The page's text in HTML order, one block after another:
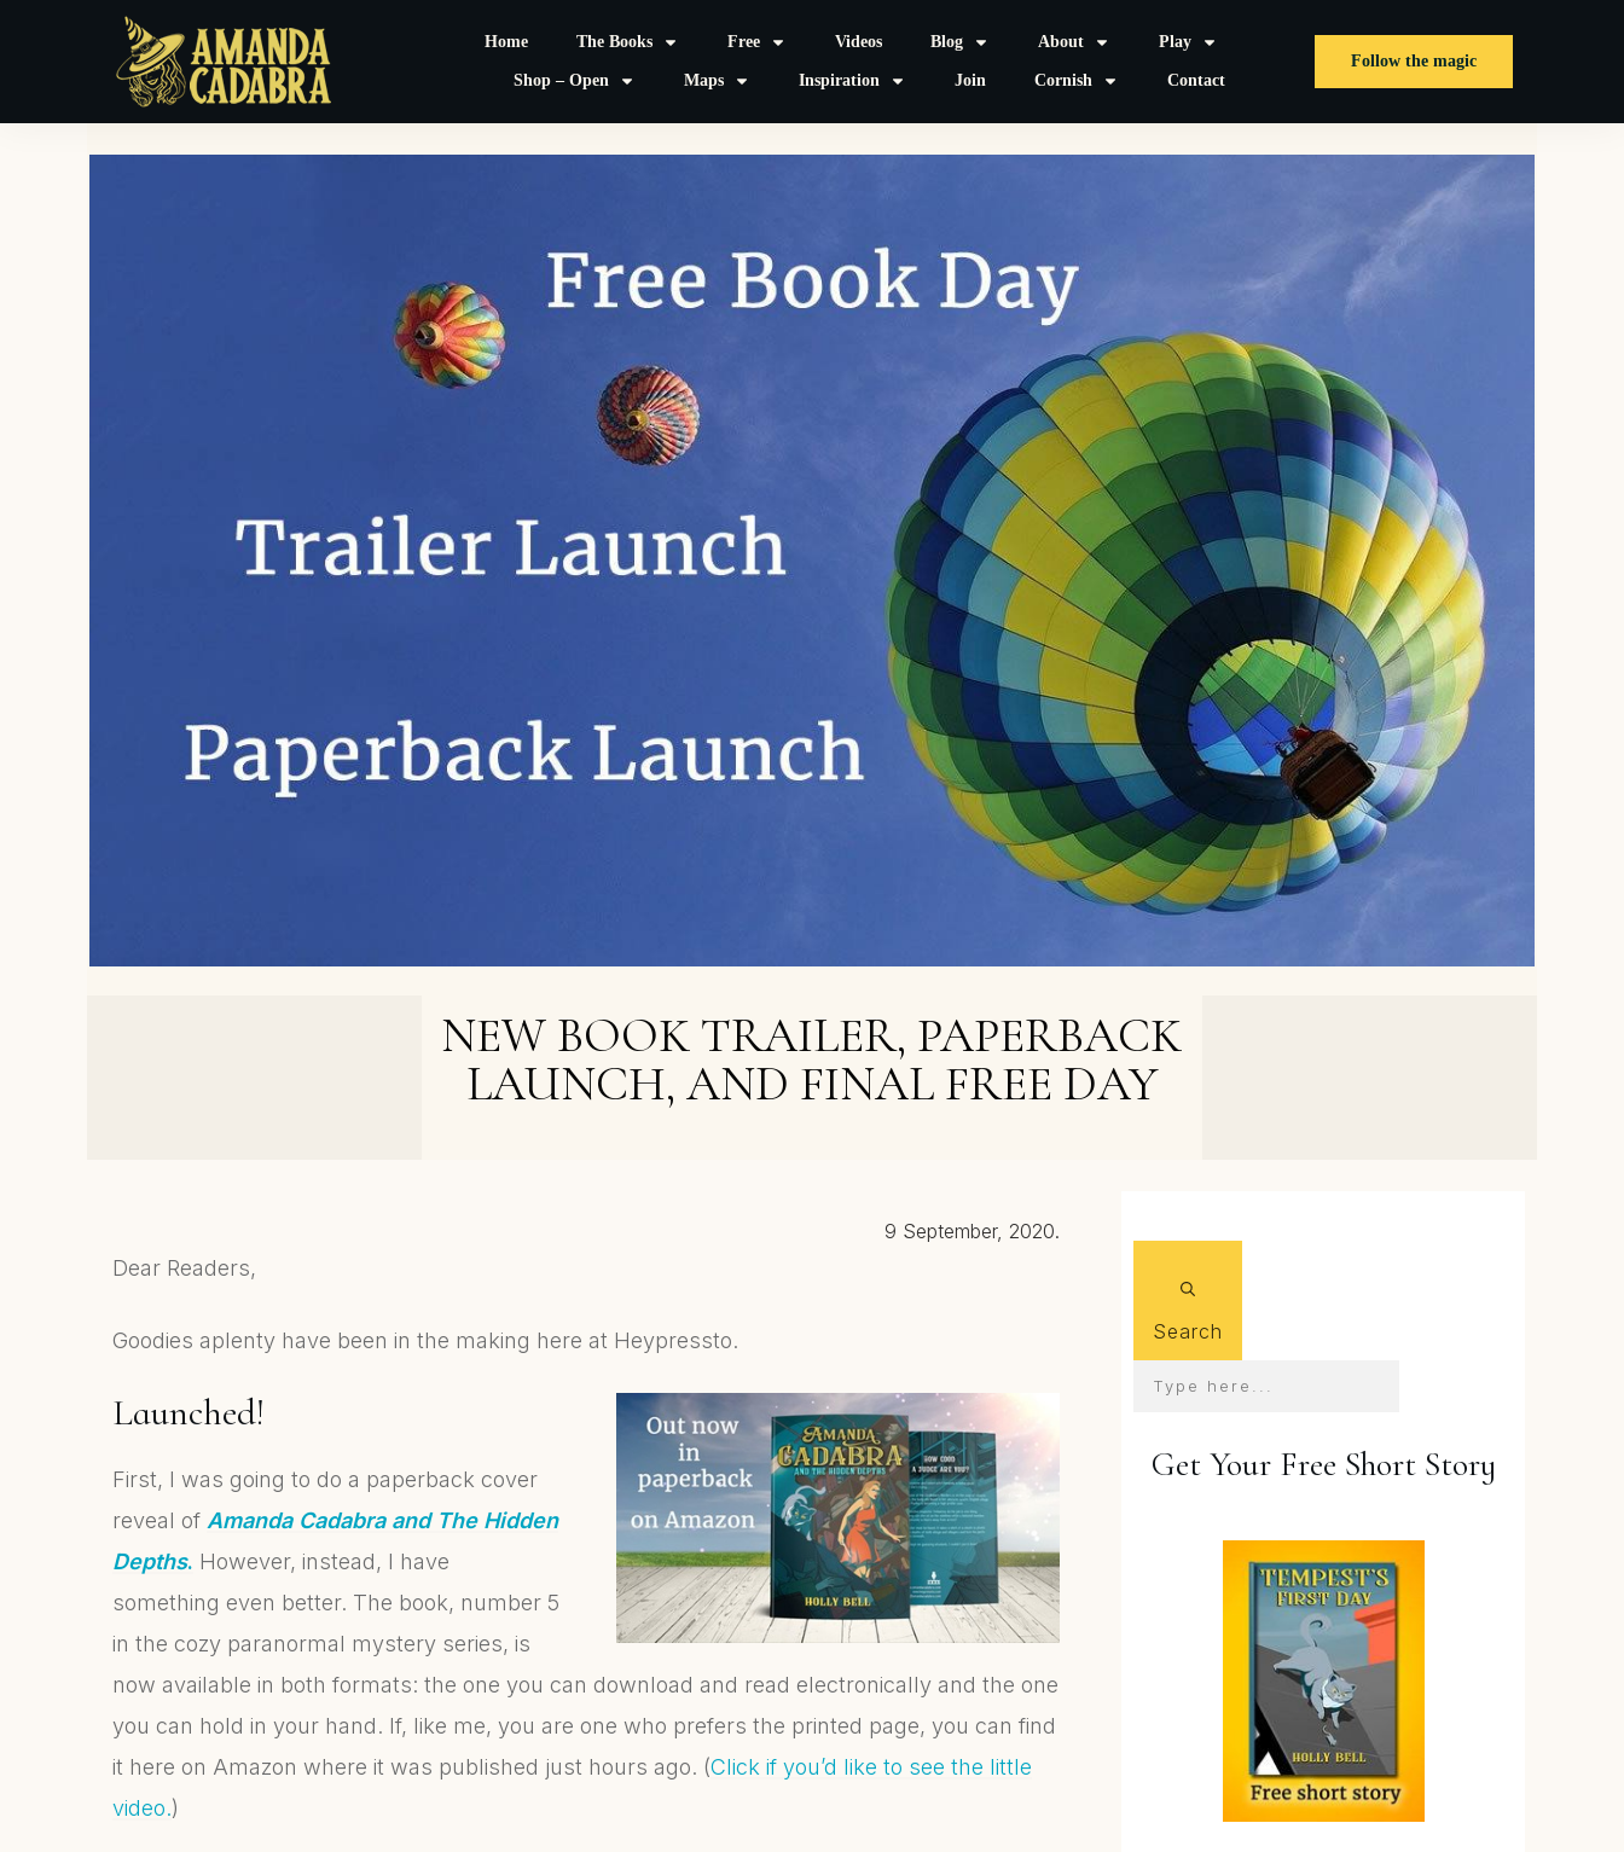
Home The Books Free Videos Blog About Play
Shop – Open Maps Inspiration Join Cornish Contact
Follow the magic
NEW BOOK TRAILER, PAPERBACK
LAUNCH, AND FINAL FREE DAY
9 September, 2020.
Dear Readers,
Goodies aplenty have been in the making here at Heypressto.
Launched!
First, I was going to do a paperback cover
reveal of Amanda Cadabra and The Hidden
Depths. However, instead, I have
something even better. The book, number 5
in the cozy paranormal mystery series, is
now available in both formats: the one you can download and read electronically and the one
you can hold in your hand. If, like me, you are one who prefers the printed page, you can find
it here on Amazon where it was published just hours ago. (Click if you’d like to see the little
video.)
Search
Get Your Free Short Story